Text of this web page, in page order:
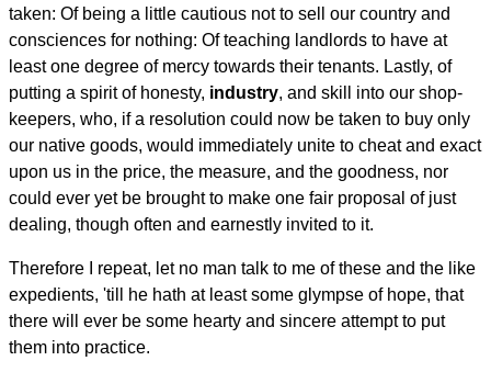
taken: Of being a little cautious not to sell our country and
consciences for nothing: Of teaching landlords to have at
least one degree of mercy towards their tenants. Lastly, of
putting a spirit of honesty, industry, and skill into our shop-
keepers, who, if a resolution could now be taken to buy only
our native goods, would immediately unite to cheat and exact
upon us in the price, the measure, and the goodness, nor
could ever yet be brought to make one fair proposal of just
dealing, though often and earnestly invited to it.
Therefore I repeat, let no man talk to me of these and the like
expedients, 'till he hath at least some glympse of hope, that
there will ever be some hearty and sincere attempt to put
them into practice.